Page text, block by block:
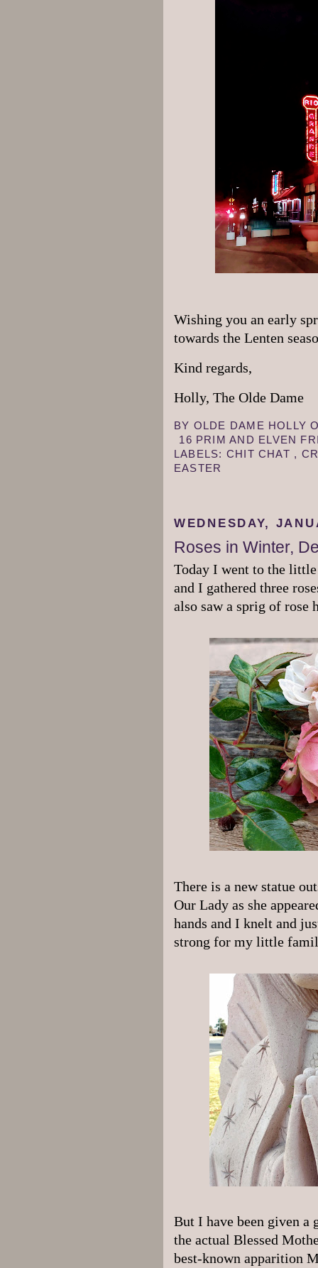
Wishing you an early
towards the Lenten
Kind regards,
Holly, The Olde Dame
BY OLDE DAME HOLLY
16 PRIM AND ELVEN
LABELS: CHIT CHAT ,
EASTER
WEDNESDAY,
Roses in Winter,
Today I went to the
and I gathered three
also saw a sprig of rose
There is a new statue
Our Lady as she
hands and I knelt and
strong for my little
But I have been given
the actual Blessed
best-known apparition